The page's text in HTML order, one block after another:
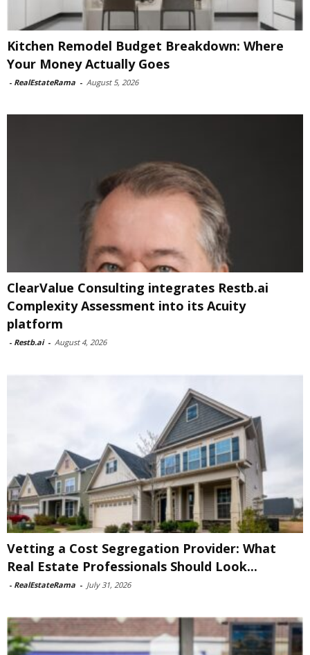
Kitchen Remodel Budget Breakdown: Where
Your Money Actually Goes
- RealEstateRama - August 5, 2026
ClearValue Consulting integrates Restb.ai
Complexity Assessment into its Acuity
platform
- Restb.ai - August 4, 2026
Vetting a Cost Segregation Provider: What
Real Estate Professionals Should Look...
- RealEstateRama - July 31, 2026